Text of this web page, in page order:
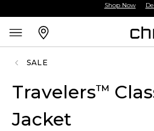
Shop Now
SALE
Travelers™
Jacket